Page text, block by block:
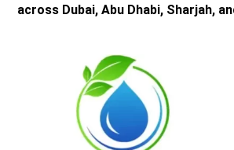
across Dubai, Abu Dhabi, Sharjah,